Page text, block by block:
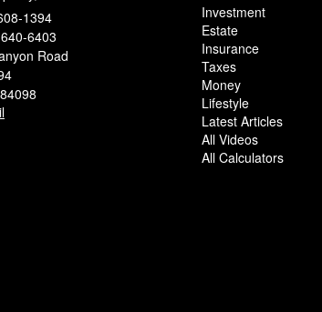
1394
6403
Road
84098
Investment
Estate
Insurance
Taxes
Money
Lifestyle
Latest Articles
All Videos
All Calculators